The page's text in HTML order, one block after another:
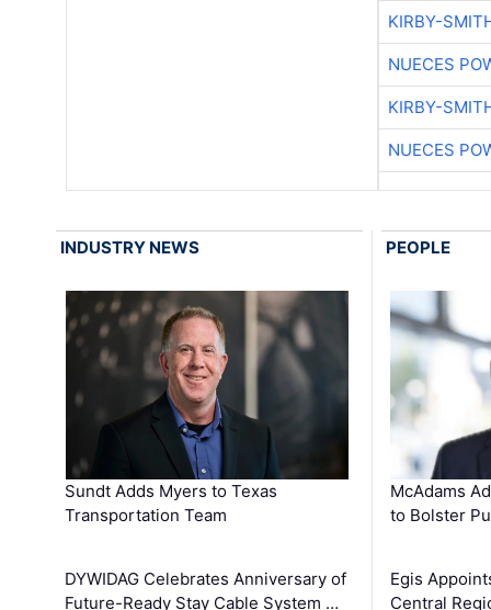
KIRBY-
NUECES
KIRBY-
NUECES
INDUSTRY NEWS
Sundt Adds Myers to Texas
Transportation Team
DYWIDAG Celebrates Anniversary of
Future-Ready Stay Cable System …
PEOPLE
McAdams
to Bolster
Egis
Central